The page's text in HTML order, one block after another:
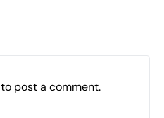
to post a comment.